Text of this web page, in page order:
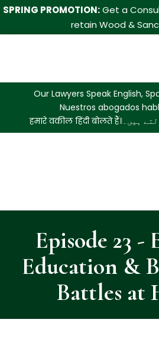
SPRING PROMOTION:Get a
retain Wood &
Our Lawyers Speak English,
Nuestros abogados
हमारे वकील हिंदी बोलते हैं।ہیں۔
Episode 23 -
Education &
Battles at